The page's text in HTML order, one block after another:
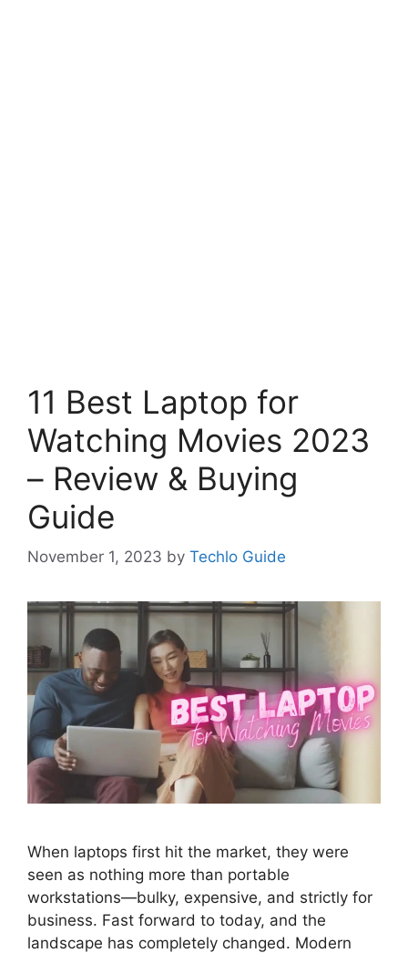
11 Best Laptop for
Watching Movies 2023
– Review & Buying
Guide
November 1, 2023 by Techlo Guide
When laptops first hit the market, they were
seen as nothing more than portable
workstations—bulky, expensive, and strictly for
business. Fast forward to today, and the
landscape has completely changed. Modern